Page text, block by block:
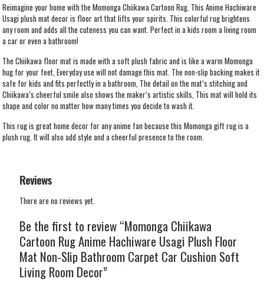
Reimagine your home with the Momonga Chiikawa Cartoon Rug. This Anime Hachiware
Usagi plush mat decor is floor art that lifts your spirits. This colorful rug brightens
any room and adds all the cuteness you can want. Perfect in a kids room a living room
a car or even a bathroom!
The Chiikawa floor mat is made with a soft plush fabric and is like a warm Momonga
hug for your feet, Everyday use will not damage this mat. The non-slip backing makes it
safe for kids and fits perfectly in a bathroom, The detail on the mat’s stitching and
Chiikawa’s cheerful smile also shows the maker’s artistic skills, This mat will hold its
shape and color no matter how many times you decide to wash it.
This rug is great home decor for any anime fan because this Momonga gift rug is a
plush rug. It will also add style and a cheerful presence to the room.
Reviews
There are no reviews yet.
Be the first to review “Momonga Chiikawa
Cartoon Rug Anime Hachiware Usagi Plush Floor
Mat Non-Slip Bathroom Carpet Car Cushion Soft
Living Room Decor”